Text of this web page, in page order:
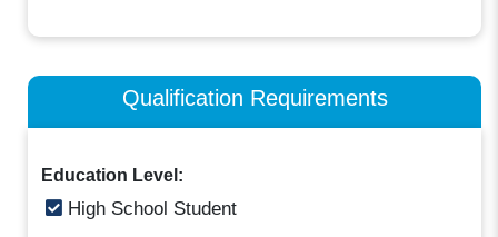
Qualification Requirements
Education Level:
High School Student